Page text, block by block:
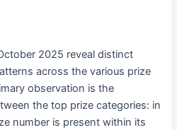
2025 reveal distinct
across the various prize
observation is the
the top prize categories: in
number is present within its